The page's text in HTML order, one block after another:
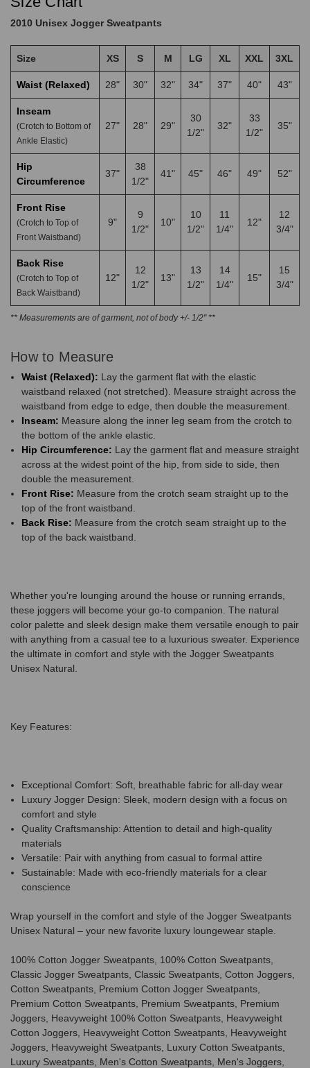
2010 Unisex Jogger Sweatpants
Size XS S M LG XL XXL 3XL
Waist (Relaxed) 28" 30" 32" 34" 37" 40" 43"
Inseam
(Crotch to Bottom of
Ankle Elastic)
27" 28" 29"
30
1/2"
32"
33
1/2"
35"
Hip
Circumference
37"
38
1/2"
41" 45" 46" 49" 52"
Front Rise
(Crotch to Top of
Front Waistband)
9"
9
1/2"
10"
10
1/2"
11
1/4"
12"
12
3/4"
Back Rise
(Crotch to Top of
Back Waistband)
12"
12
1/2"
13"
13
1/2"
14
1/4"
15"
15
3/4"
** Measurements are of garment, not of body +/- 1/2" **
How to Measure
Waist (Relaxed): Lay the garment flat with the elastic
waistband relaxed (not stretched). Measure straight across the
waistband from edge to edge, then double the measurement.
Inseam: Measure along the inner leg seam from the crotch to
the bottom of the ankle elastic.
Hip Circumference: Lay the garment flat and measure straight
across at the widest point of the hip, from side to side, then
double the measurement.
Front Rise: Measure from the crotch seam straight up to the
top of the front waistband.
Back Rise: Measure from the crotch seam straight up to the
top of the back waistband.
Whether you're lounging around the house or running errands,
these joggers will become your go-to companion. The natural
color palette and sleek design make them versatile enough to pair
with anything from a casual tee to a luxurious sweater. Experience
the ultimate in comfort and style with the Jogger Sweatpants
Unisex Natural.
Key Features:
Exceptional Comfort: Soft, breathable fabric for all-day wear
Luxury Jogger Design: Sleek, modern design with a focus on
comfort and style
Quality Craftsmanship: Attention to detail and high-quality
materials
Versatile: Pair with anything from casual to formal attire
Sustainable: Made with eco-friendly materials for a clear
conscience
Wrap yourself in the comfort and style of the Jogger Sweatpants
Unisex Natural – your new favorite luxury loungewear staple.
100% Cotton Jogger Sweatpants, 100% Cotton Sweatpants,
Classic Jogger Sweatpants, Classic Sweatpants, Cotton Joggers,
Cotton Sweatpants, Premium Cotton Jogger Sweatpants,
Premium Cotton Sweatpants, Premium Sweatpants, Premium
Joggers, Heavyweight 100% Cotton Sweatpants, Heavyweight
Cotton Joggers, Heavyweight Cotton Sweatpants, Heavyweight
Joggers, Heavyweight Sweatpants, Luxury Cotton Sweatpants,
Luxury Sweatpants, Men's Cotton Sweatpants, Men's Joggers,